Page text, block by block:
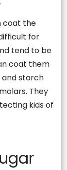
coat the
for
tend to be
coat them
and starch
They
kids of